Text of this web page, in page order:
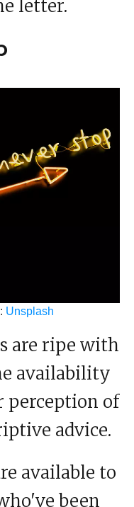
letter.
Unsplash
are ripe with
availability
perception of
advice.
available to
been